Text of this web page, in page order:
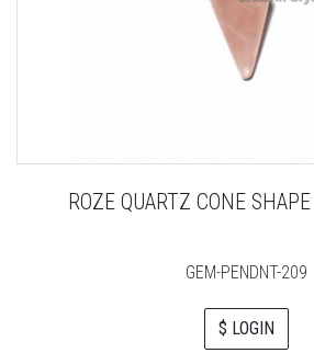
ROZE QUARTZ CONE
GEM-PENDNT-209
$ LOGIN